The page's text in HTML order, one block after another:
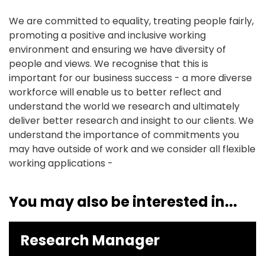
We are committed to equality, treating people fairly,
promoting a positive and inclusive working
environment and ensuring we have diversity of
people and views. We recognise that this is
important for our business success - a more diverse
workforce will enable us to better reflect and
understand the world we research and ultimately
deliver better research and insight to our clients. We
understand the importance of commitments you
may have outside of work and we consider all flexible
working applications -
You may also be interested in...
Research Manager